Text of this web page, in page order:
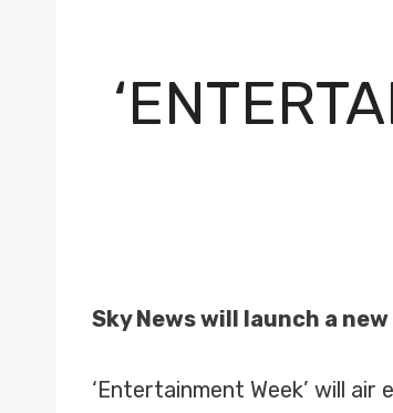
Sky News will launch a
‘Entertainment Week’ will air